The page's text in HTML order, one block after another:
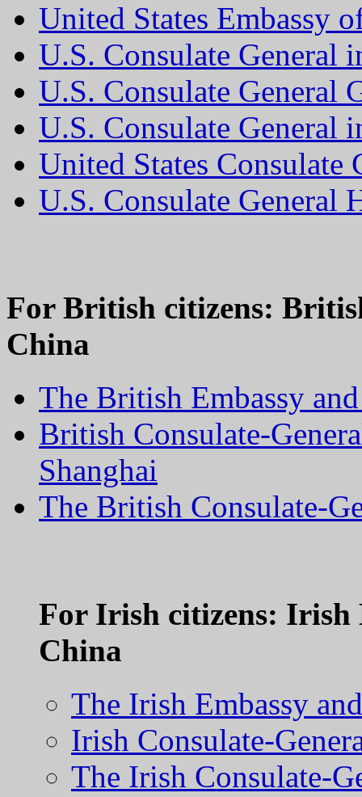
United States Embassy
U.S. Consulate General
U.S. Consulate General
U.S. Consulate General
United States Consulate
U.S. Consulate General
For British citizens:
China
The British Embassy
British Consulate-
Shanghai
The British Consulate-
For Irish citizens: Irish
China
The Irish Embassy
Irish Consulate-
The Irish Consulate-